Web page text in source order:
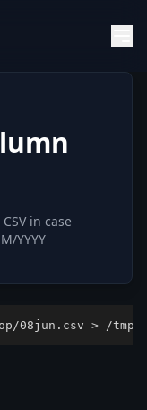
in case
YYYY
08jun.csv > /tmp/